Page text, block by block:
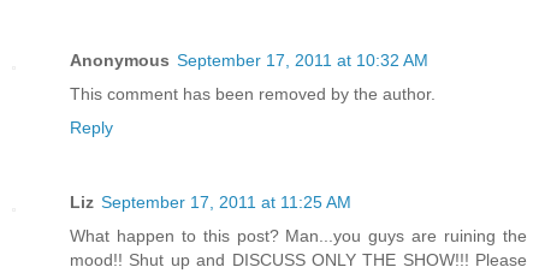
Anonymous September 17, 2011 at 10:32 AM
This comment has been removed by the author.
Reply
Liz September 17, 2011 at 11:25 AM
What happen to this post? Man...you guys are ruining the
mood!! Shut up and DISCUSS ONLY THE SHOW!!! Please